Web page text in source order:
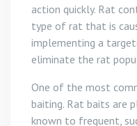
action quickly. Rat
type of rat that is
implementing a
eliminate the rat
One of the most
baiting. Rat baits are
known to frequent,